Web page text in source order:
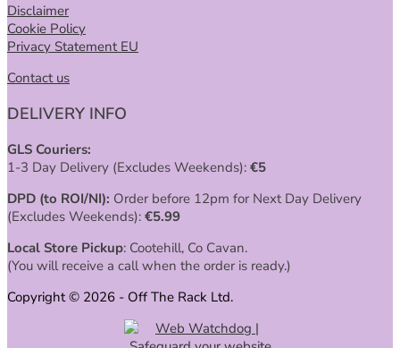
Disclaimer
Cookie Policy
Privacy Statement EU
Contact us
DELIVERY INFO
GLS Couriers:
1-3 Day Delivery (Excludes Weekends): €5
DPD (to ROI/NI): Order before 12pm for Next Day Delivery
(Excludes Weekends): €5.99
Local Store Pickup: Cootehill, Co Cavan.
(You will receive a call when the order is ready.)
Copyright © 2026 - Off The Rack Ltd.